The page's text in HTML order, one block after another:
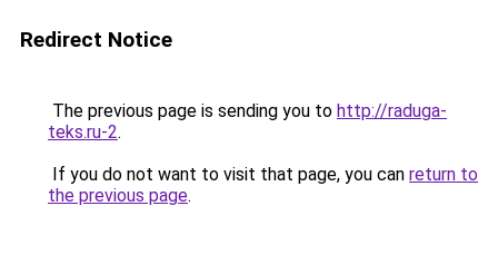
Redirect Notice
The previous page is sending you to http://raduga-
teks.ru-2.
If you do not want to visit that page, you can return to
the previous page.